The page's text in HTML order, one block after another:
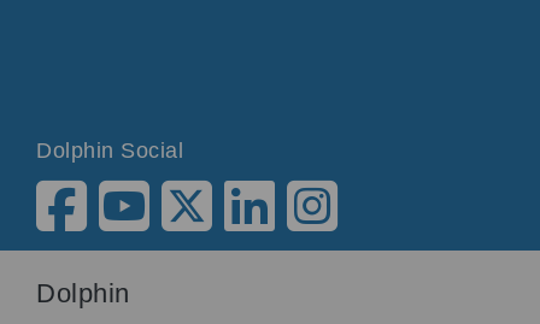
Dolphin Social
Dolphin